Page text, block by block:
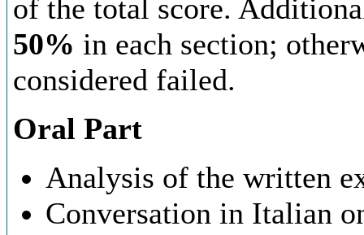
of the total score.
50% in each section;
considered failed.
Oral Part
Analysis of the written
Conversation in Italian